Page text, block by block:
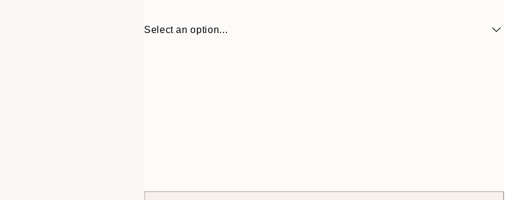
Select an option...